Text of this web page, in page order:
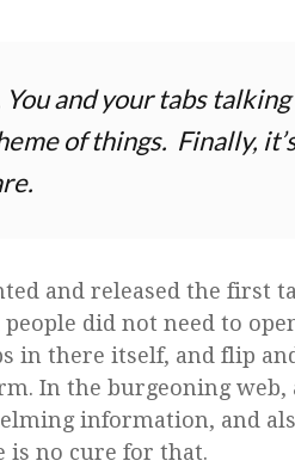
You and your tabs
of things. Finally,
and released the first
did not need to
in there itself, and flip
In the burgeoning web,
information, and
is no cure for that.